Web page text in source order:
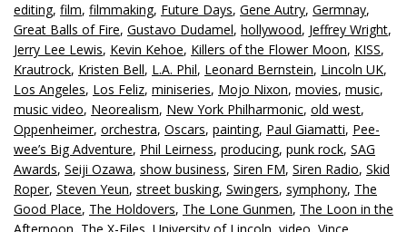
editing, film, filmmaking, Future Days, Gene Autry, Germnay,
Great Balls of Fire, Gustavo Dudamel, hollywood, Jeffrey Wright,
Jerry Lee Lewis, Kevin Kehoe, Killers of the Flower Moon, KISS,
Krautrock, Kristen Bell, L.A. Phil, Leonard Bernstein, Lincoln UK,
Los Angeles, Los Feliz, miniseries, Mojo Nixon, movies, music,
music video, Neorealism, New York Philharmonic, old west,
Oppenheimer, orchestra, Oscars, painting, Paul Giamatti, Pee-
wee’s Big Adventure, Phil Leirness, producing, punk rock, SAG
Awards, Seiji Ozawa, show business, Siren FM, Siren Radio, Skid
Roper, Steven Yeun, street busking, Swingers, symphony, The
Good Place, The Holdovers, The Lone Gunmen, The Loon in the